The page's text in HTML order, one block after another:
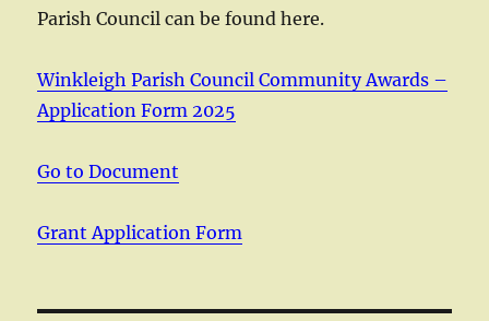
Parish Council can be found here.
Winkleigh Parish Council Community Awards –
Application Form 2025
Go to Document
Grant Application Form